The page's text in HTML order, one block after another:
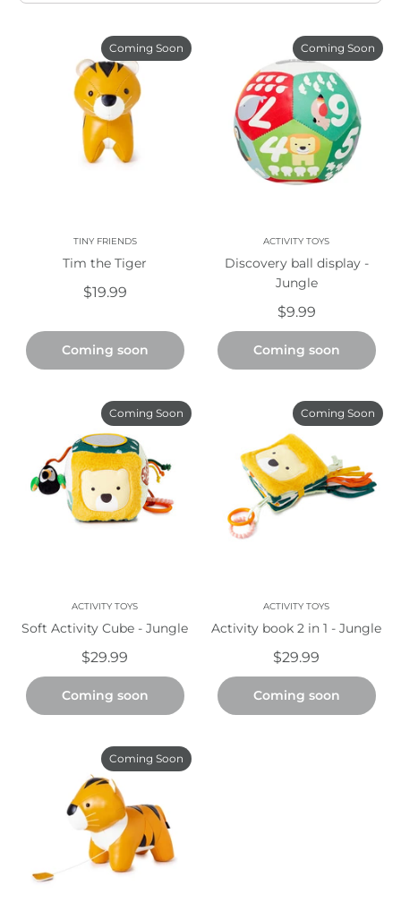
TINY FRIENDS
Tim the Tiger
$19.99
Coming Soon
Coming soon
ACTIVITY TOYS
Discovery ball display -
Jungle
$9.99
Coming Soon
Coming soon
ACTIVITY TOYS
Soft Activity Cube - Jungle
$29.99
Coming Soon
Coming soon
ACTIVITY TOYS
Activity book 2 in 1 - Jungle
$29.99
Coming Soon
Coming soon
Coming Soon